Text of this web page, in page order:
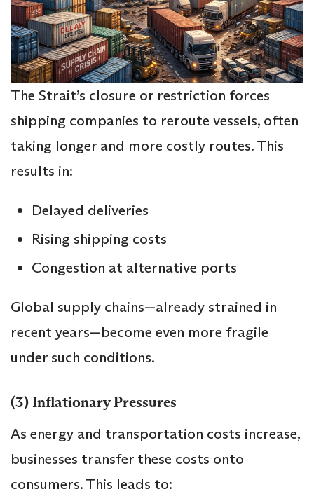
The Strait’s closure or restriction forces
shipping companies to reroute vessels, often
taking longer and more costly routes. This
results in:
Delayed deliveries
Rising shipping costs
Congestion at alternative ports
Global supply chains—already strained in
recent years—become even more fragile
under such conditions.
(3) Inflationary Pressures
As energy and transportation costs increase,
businesses transfer these costs onto
consumers. This leads to: